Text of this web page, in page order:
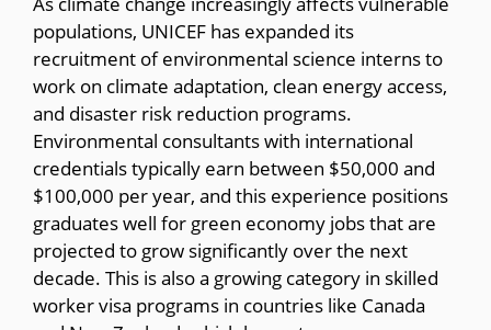
populations, UNICEF has expanded its
recruitment of environmental science interns to
work on climate adaptation, clean energy access,
and disaster risk reduction programs.
Environmental consultants with international
credentials typically earn between $50,000 and
$100,000 per year, and this experience positions
graduates well for green economy jobs that are
projected to grow significantly over the next
decade. This is also a growing category in skilled
worker visa programs in countries like Canada